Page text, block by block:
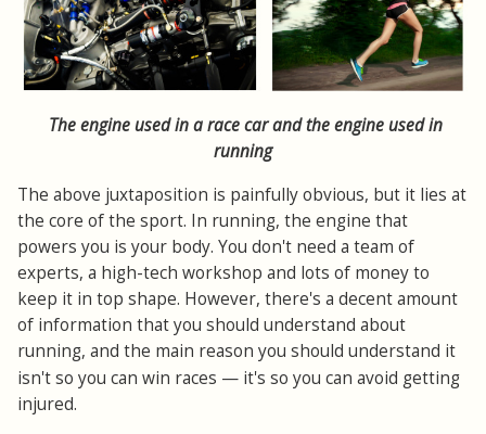
The engine used in a race car and the engine used in
running
The above juxtaposition is painfully obvious, but it lies at
the core of the sport. In running, the engine that
powers you is your body. You don't need a team of
experts, a high-tech workshop and lots of money to
keep it in top shape. However, there's a decent amount
of information that you should understand about
running, and the main reason you should understand it
isn't so you can win races — it's so you can avoid getting
injured.